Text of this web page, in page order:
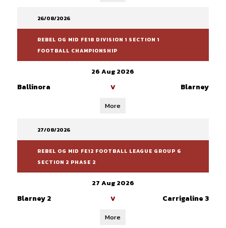
26/08/2026
REBEL OG MID FE18 DIVISION 1 SECTION 1
FOOTBALL CHAMPIONSHIP
26 Aug 2026
Ballinora V Blarney
More
27/08/2026
REBEL OG MID FE12 FOOTBALL LEAGUE GROUP 6
SECTION 2 PHASE 2
27 Aug 2026
Blarney 2 V Carrigaline 3
More